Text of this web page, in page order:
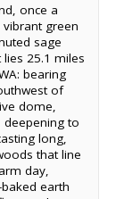
once a
green
sage
25.1 miles
bearing
of
dome,
to
long,
that line
day,
earth